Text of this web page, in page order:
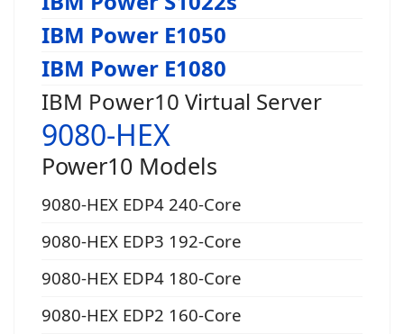
IBM Power E1050
IBM Power E1080
IBM Power10 Virtual Server
9080-HEX
Power10 Models
9080-HEX EDP4 240-Core
9080-HEX EDP3 192-Core
9080-HEX EDP4 180-Core
9080-HEX EDP2 160-Core